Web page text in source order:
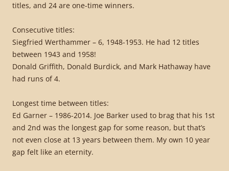
titles, and 24 are one-time winners.
Consecutive titles:
Siegfried Werthammer – 6, 1948-1953. He had 12 titles
between 1943 and 1958!
Donald Griffith, Donald Burdick, and Mark Hathaway have
had runs of 4.
Longest time between titles:
Ed Garner – 1986-2014. Joe Barker used to brag that his 1st
and 2nd was the longest gap for some reason, but that’s
not even close at 13 years between them. My own 10 year
gap felt like an eternity.